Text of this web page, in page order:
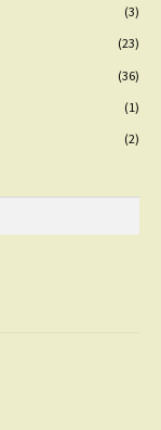
(3)
(23)
(36)
(1)
(2)